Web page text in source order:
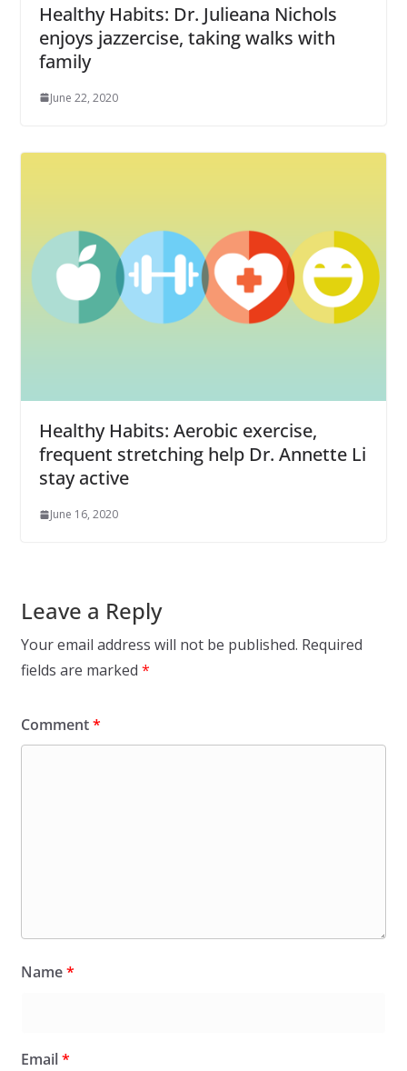
Healthy Habits: Dr. Julieana Nichols
enjoys jazzercise, taking walks with
family
June 22, 2020
Healthy Habits: Aerobic exercise,
frequent stretching help Dr. Annette Li
stay active
June 16, 2020
Leave a Reply
Your email address will not be published. Required
fields are marked *
Comment*
Name*
Email*